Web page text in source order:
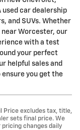
used car dealership
and SUVs. Whether
Worcester, our
with a test
your perfect
helpful sales and
you get the
Price excludes tax, title,
sets final price. We
changes daily